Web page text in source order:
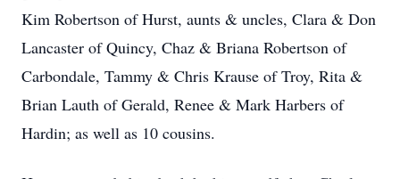
Kim Robertson of Hurst, aunts & uncles, Clara & Don
Lancaster of Quincy, Chaz & Briana Robertson of
Carbondale, Tammy & Chris Krause of Troy, Rita &
Brian Lauth of Gerald, Renee & Mark Harbers of
Hardin; as well as 10 cousins.